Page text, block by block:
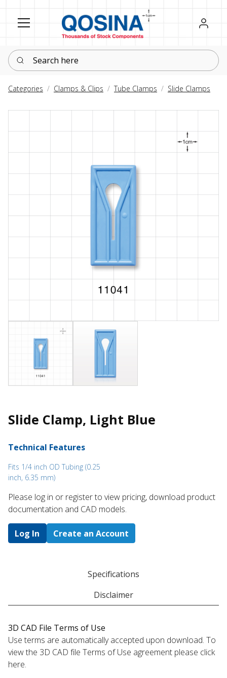
Register
Sign in
Search here
Categories Clamps & Clips Tube Clamps Slide Clamps
Slide Clamp, Light Blue
Technical Features
Fits 1/4 inch OD Tubing (0.25
inch, 6.35 mm)
Please log in or register to ​view pricing, download product
documentation and CAD models.
Log In Create an Account
Specifications
Disclaimer
3D CAD File Terms of Use
Use terms are automatically accepted upon download. To
view the 3D CAD file Terms of Use agreement please click
here.